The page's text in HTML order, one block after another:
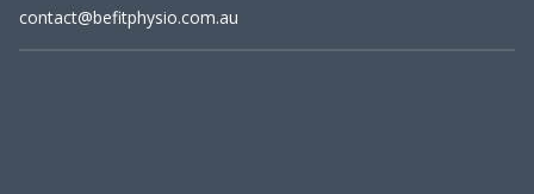
contact@befitphysio.com.au